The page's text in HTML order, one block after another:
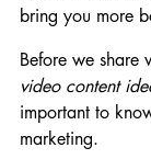
bring you more
Before we share
video content
important to
marketing.